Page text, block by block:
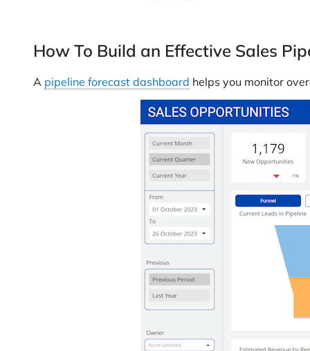
How To Build an Effective Sales
A pipeline forecast dashboard helps you monitor